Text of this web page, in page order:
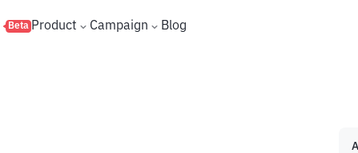
Beta Product Campaign Blog